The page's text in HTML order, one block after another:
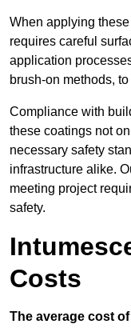
When applying
requires careful
application
brush-on methods,
Compliance with
these coatings not
necessary safety
infrastructure alike.
meeting project
safety.
Costs
The average cost